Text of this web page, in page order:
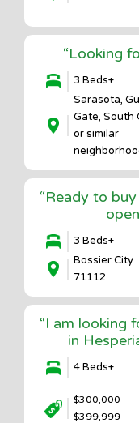
“Looking
3 Beds+
Sarasota,
Gate, South
or similar
“Ready to
3 Beds+
Bossier City
71112
“I am looking
in
4 Beds+
$300,000 -
$399,999